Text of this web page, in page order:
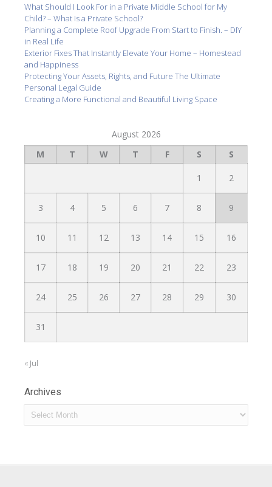
What Should I Look For in a Private Middle School for My
Child? – What Is a Private School?
Planning a Complete Roof Upgrade From Start to Finish. – DIY
in Real Life
Exterior Fixes That Instantly Elevate Your Home – Homestead
and Happiness
Protecting Your Assets, Rights, and Future The Ultimate
Personal Legal Guide
Creating a More Functional and Beautiful Living Space
August 2026
M
T W T F S S
1 2
3 4 5 6 7 8 9
10 11 12 13 14 15 16
17 18 19 20 21 22 23
24 25 26 27 28 29 30
31
« Jul
Archives
Archives